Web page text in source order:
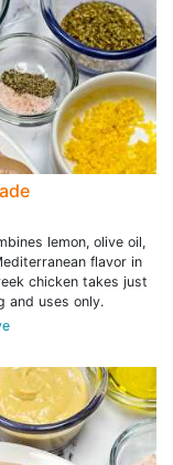
lemon, olive oil,
flavor in
chicken takes just
and uses only.